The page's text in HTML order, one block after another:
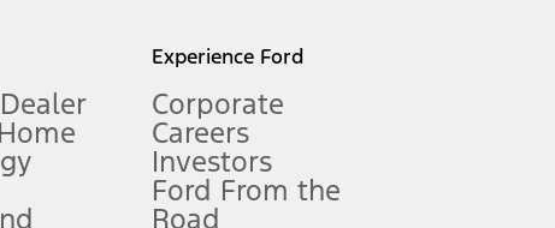
Experience Ford
Corporate
Careers
Investors
Ford From the
Road